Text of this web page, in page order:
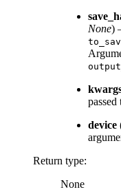
None)
passed
device
Return type:
None